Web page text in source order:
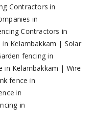
Contractors in
in
Contractors in
Kelambakkam | Solar
fencing in
in Kelambakkam | Wire
fence in
in
in